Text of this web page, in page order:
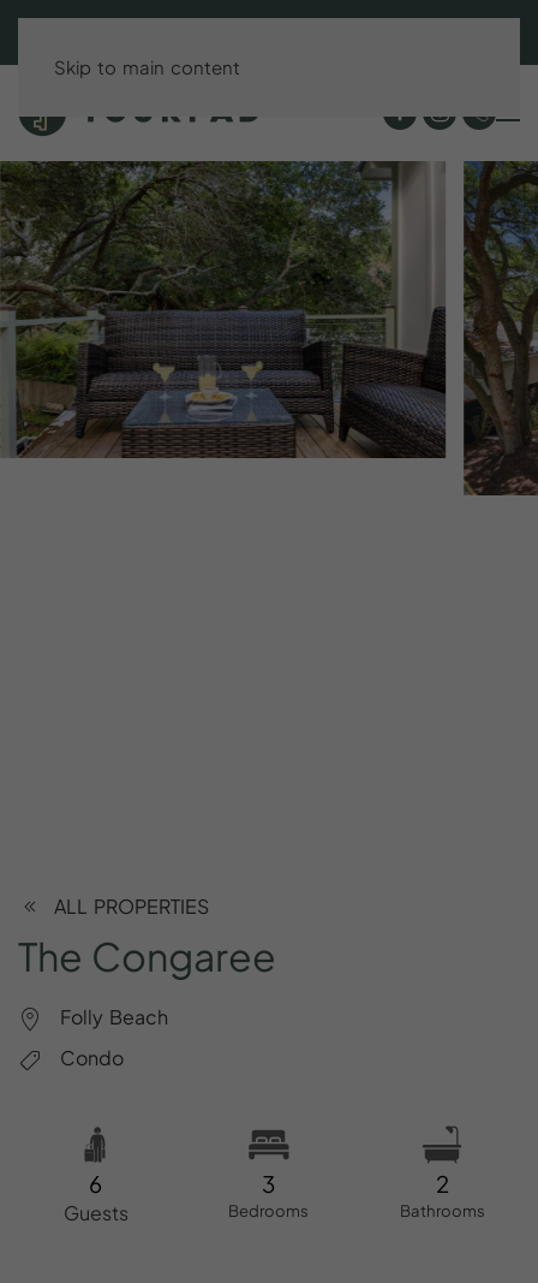
Skip to main content
ALL PROPERTIES
The Congaree
Folly Beach
Condo
6
Guests
3
Bedrooms
2
Bathrooms